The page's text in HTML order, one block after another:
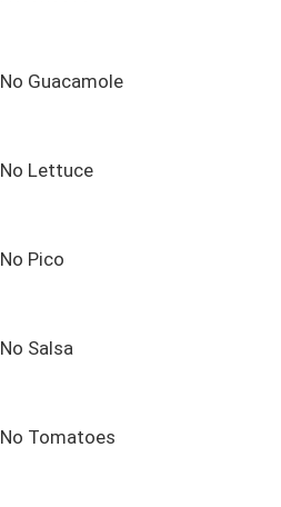
No Guacamole
No Lettuce
No Pico
No Salsa
No Tomatoes